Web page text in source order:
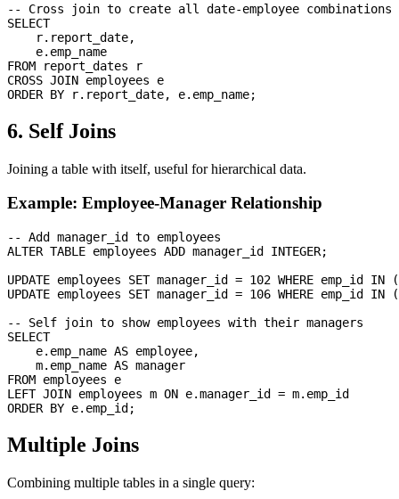
-- Cross join to create all date-employee combinations
SELECT
    r.report_date,
    e.emp_name
FROM report_dates r
CROSS JOIN employees e
6. Self Joins
Joining a table with itself, useful for hierarchical data.
Example: Employee-Manager Relationship
-- Add manager_id to employees
ALTER TABLE employees ADD manager_id INTEGER;
UPDATE employees SET manager_id = 102 WHERE emp_id
UPDATE employees SET manager_id = 106 WHERE emp_id
-- Self join to show employees with their managers
SELECT
    e.emp_name AS employee,
    m.emp_name AS manager
FROM employees e
LEFT JOIN employees m ON e.manager_id = m.emp_id
Multiple Joins
Combining multiple tables in a single query: